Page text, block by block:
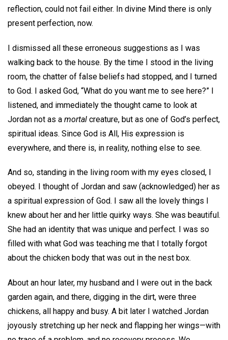
reflection, could not fail either. In divine Mind there is only
present perfection, now.
I dismissed all these erroneous suggestions as I was
walking back to the house. By the time I stood in the living
room, the chatter of false beliefs had stopped, and I turned
to God. I asked God, “What do you want me to see here?” I
listened, and immediately the thought came to look at
Jordan not as a mortal creature, but as one of God’s perfect,
spiritual ideas. Since God is All, His expression is
everywhere, and there is, in reality, nothing else to see.
And so, standing in the living room with my eyes closed, I
obeyed. I thought of Jordan and saw (acknowledged) her as
a spiritual expression of God. I saw all the lovely things I
knew about her and her little quirky ways. She was beautiful.
She had an identity that was unique and perfect. I was so
filled with what God was teaching me that I totally forgot
about the chicken body that was out in the nest box.
About an hour later, my husband and I were out in the back
garden again, and there, digging in the dirt, were three
chickens, all happy and busy. A bit later I watched Jordan
joyously stretching up her neck and flapping her wings—with